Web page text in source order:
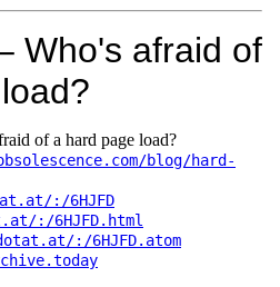
Who's afraid of
of a hard page load?
blog/hard-
:/6HJFD
:/6HJFD.html
:/6HJFD.atom